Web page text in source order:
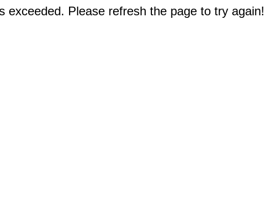
exceeded. Please refresh the page to try again!